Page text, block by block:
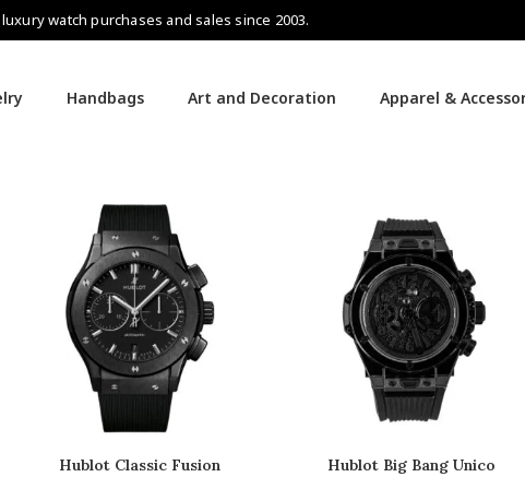
watch purchases and sales since 2003.
Handbags Art and Decoration Apparel &
Hublot Classic Fusion Hublot Big Bang Unico